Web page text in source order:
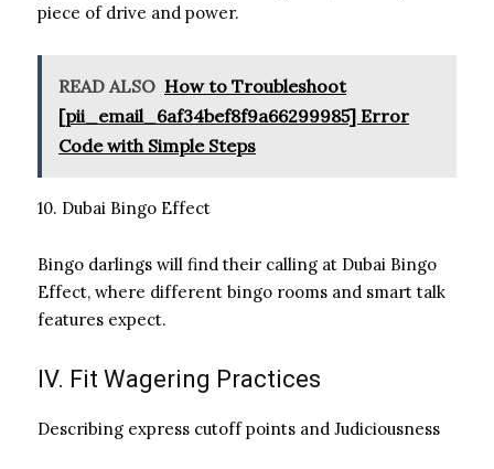
piece of drive and power.
READ ALSO How to Troubleshoot
[pii_email_6af34bef8f9a66299985] Error
Code with Simple Steps
10. Dubai Bingo Effect
Bingo darlings will find their calling at Dubai Bingo
Effect, where different bingo rooms and smart talk
features expect.
IV. Fit Wagering Practices
Describing express cutoff points and Judiciousness